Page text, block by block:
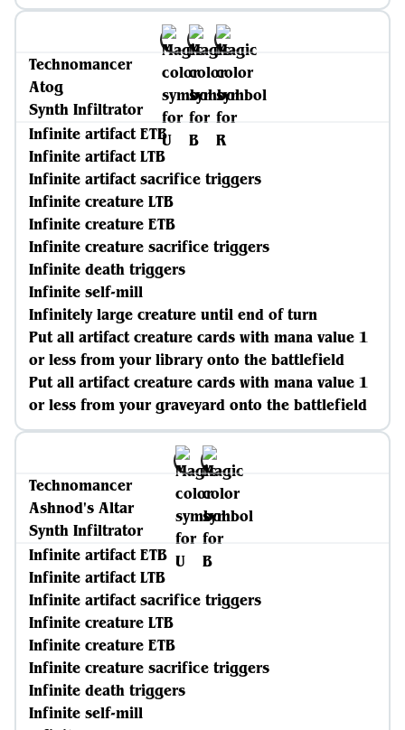
Technomancer
Atog
Synth Infiltrator
Infinite artifact ETB
Infinite artifact LTB
Infinite artifact sacrifice triggers
Infinite creature LTB
Infinite creature ETB
Infinite creature sacrifice triggers
Infinite death triggers
Infinite self-mill
Infinitely large creature until end of turn
Put all artifact creature cards with mana value 1
or less from your library onto the battlefield
Put all artifact creature cards with mana value 1
or less from your graveyard onto the battlefield
Technomancer
Ashnod's Altar
Synth Infiltrator
Infinite artifact ETB
Infinite artifact LTB
Infinite artifact sacrifice triggers
Infinite creature LTB
Infinite creature ETB
Infinite creature sacrifice triggers
Infinite death triggers
Infinite self-mill